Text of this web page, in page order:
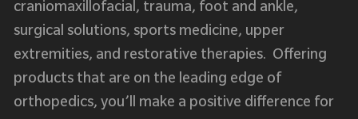
craniomaxillofacial, trauma, foot and ankle,
surgical solutions, sports medicine, upper
extremities, and restorative therapies. Offering
products that are on the leading edge of
orthopedics, you’ll make a positive difference for